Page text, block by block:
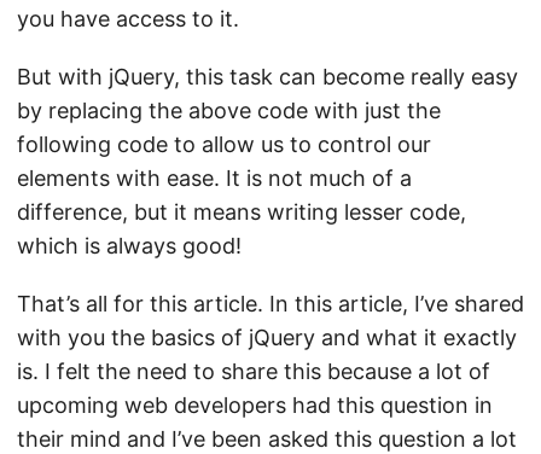
you have access to it.
But with jQuery, this task can become really easy
by replacing the above code with just the
following code to allow us to control our
elements with ease. It is not much of a
difference, but it means writing lesser code,
which is always good!
That’s all for this article. In this article, I’ve shared
with you the basics of jQuery and what it exactly
is. I felt the need to share this because a lot of
upcoming web developers had this question in
their mind and I’ve been asked this question a lot